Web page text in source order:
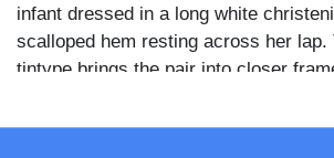
infant dressed in a long white
scalloped hem resting across her lap.
tintype brings the pair into closer
upright, the baby's bare legs visible